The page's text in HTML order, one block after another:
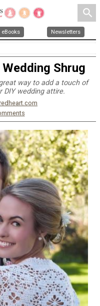
search
eBooks Newsletters
Shrug
way to add a touch of
DIY wedding attire.